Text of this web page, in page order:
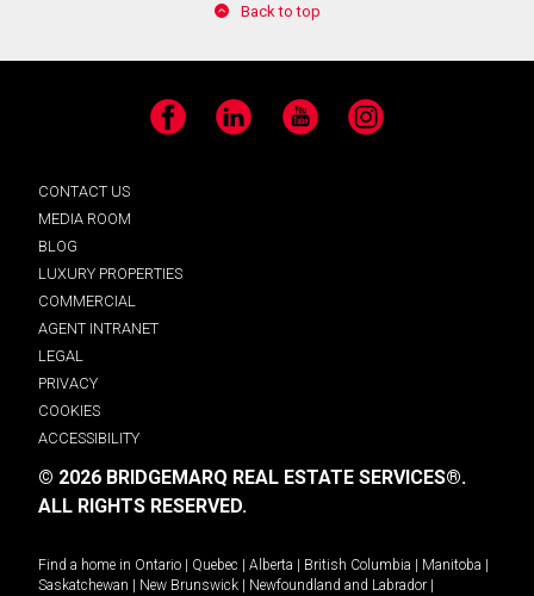
Back to top
Facebook LinkedIn YouTube Instagram
CONTACT US
MEDIA ROOM
BLOG
LUXURY PROPERTIES
COMMERCIAL
AGENT INTRANET
LEGAL
PRIVACY
COOKIES
ACCESSIBILITY
© 2026 BRIDGEMARQ REAL ESTATE SERVICES®.
ALL RIGHTS RESERVED.
Find a home in Ontario Quebec Alberta British Columbia Manitoba
Saskatchewan
New Brunswick Newfoundland and Labrador